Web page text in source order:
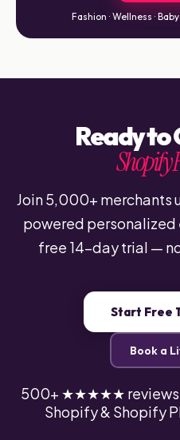
Fashion · Wellness ·
Ready to
Shopify
Join 5,000+ merchants
powered personalized
free 14-day trial —
Start Free
Book a
500+ ★★★★★ reviews
Shopify & Shopify